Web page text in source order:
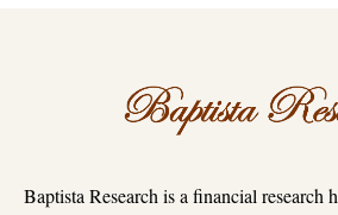
Baptista Research is a financial research